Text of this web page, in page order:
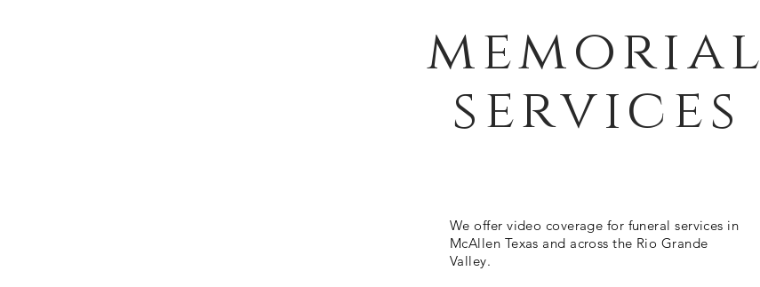
memorial
services
We offer video coverage for funeral services in
McAllen Texas and across the Rio Grande
Valley.